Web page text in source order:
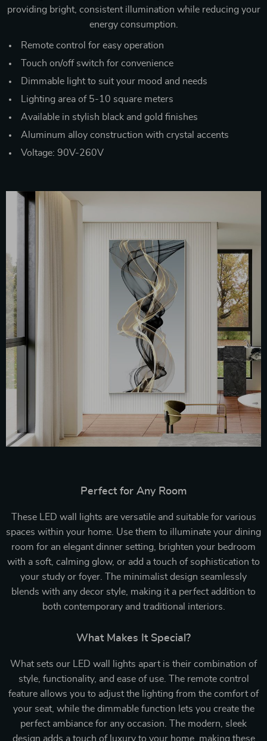
providing bright, consistent illumination while reducing your
energy consumption.
Remote control for easy operation
Touch on/off switch for convenience
Dimmable light to suit your mood and needs
Lighting area of 5-10 square meters
Available in stylish black and gold finishes
Aluminum alloy construction with crystal accents
Voltage: 90V-260V
Perfect for Any Room
These LED wall lights are versatile and suitable for various
spaces within your home. Use them to illuminate your dining
room for an elegant dinner setting, brighten your bedroom
with a soft, calming glow, or add a touch of sophistication to
your study or foyer. The minimalist design seamlessly
blends with any decor style, making it a perfect addition to
both contemporary and traditional interiors.
What Makes It Special?
What sets our LED wall lights apart is their combination of
style, functionality, and ease of use. The remote control
feature allows you to adjust the lighting from the comfort of
your seat, while the dimmable function lets you create the
perfect ambiance for any occasion. The modern, sleek
design adds a touch of luxury to your home, making these